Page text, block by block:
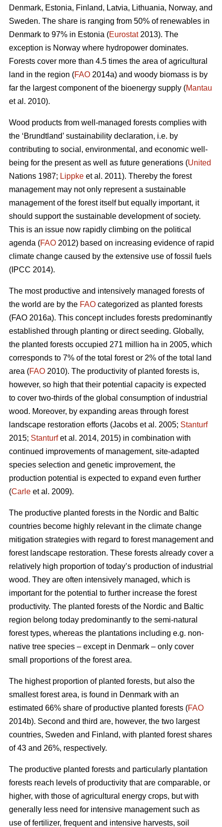
Denmark, Estonia, Finland, Latvia, Lithuania, Norway, and
Sweden. The share is ranging from 50% of renewables in
Denmark to 97% in Estonia (Eurostat2013). The
exception is Norway where hydropower dominates.
Forests cover more than 4.5 times the area of agricultural
land in the region (FAO 2014a) and woody biomass is by
far the largest component of the bioenergy supply (Mantau
et al. 2010).
Wood products from well-managed forests complies with
the ‘Brundtland’ sustainability declaration, i.e. by
contributing to social, environmental, and economic well-
being for the present as well as future generations (United
Nations 1987; Lippke et al. 2011). Thereby the forest
management may not only represent a sustainable
management of the forest itself but equally important, it
should support the sustainable development of society.
This is an issue now rapidly climbing on the political
agenda (FAO 2012) based on increasing evidence of rapid
climate change caused by the extensive use of fossil fuels
(IPCC 2014).
The most productive and intensively managed forests of
the world are by the FAO categorized as planted forests
(FAO 2016a). This concept includes forests predominantly
established through planting or direct seeding. Globally,
the planted forests occupied 271 million ha in 2005, which
corresponds to 7% of the total forest or 2% of the total land
area (FAO 2010). The productivity of planted forests is,
however, so high that their potential capacity is expected
to cover two-thirds of the global consumption of industrial
wood. Moreover, by expanding areas through forest
landscape restoration efforts (Jacobs et al. 2005; Stanturf
2015; Stanturfet al. 2014, 2015) in combination with
continued improvements of management, site-adapted
species selection and genetic improvement, the
production potential is expected to expand even further
(Carle et al. 2009).
The productive planted forests in the Nordic and Baltic
countries become highly relevant in the climate change
mitigation strategies with regard to forest management and
forest landscape restoration. These forests already cover a
relatively high proportion of today’s production of industrial
wood. They are often intensively managed, which is
important for the potential to further increase the forest
productivity. The planted forests of the Nordic and Baltic
region belong today predominantly to the semi-natural
forest types, whereas the plantations including e.g. non-
native tree species – except in Denmark – only cover
small proportions of the forest area.
The highest proportion of planted forests, but also the
smallest forest area, is found in Denmark with an
estimated 66% share of productive planted forests (FAO
2014b). Second and third are, however, the two largest
countries, Sweden and Finland, with planted forest shares
of 43 and 26%, respectively.
The productive planted forests and particularly plantation
forests reach levels of productivity that are comparable, or
higher, with those of agricultural energy crops, but with
generally less need for intensive management such as
use of fertilizer, frequent and intensive harvests, soil